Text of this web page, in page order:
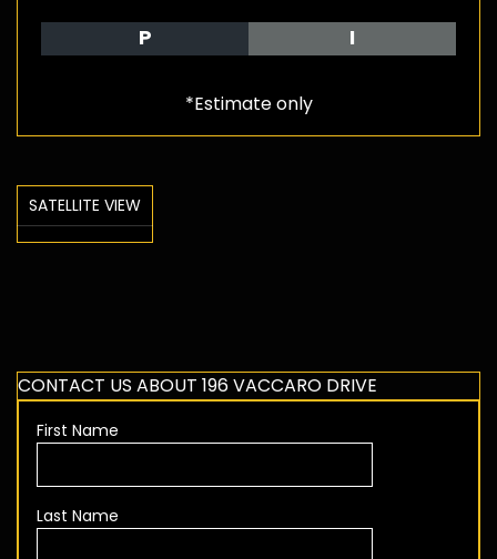
P I
*Estimate only
SATELLITE VIEW
CONTACT US ABOUT 196 VACCARO DRIVE
First Name
Last Name